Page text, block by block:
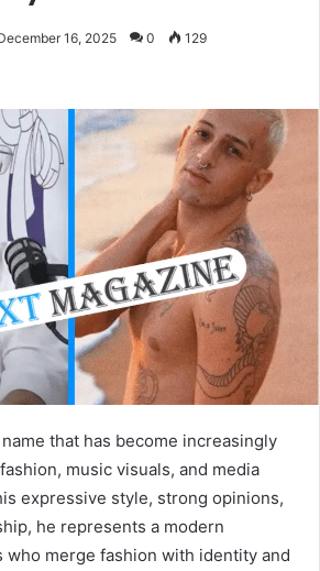
16, 2025 0 129
name that has become increasingly
music visuals, and media
expressive style, strong opinions,
he represents a modern
merge fashion with identity and